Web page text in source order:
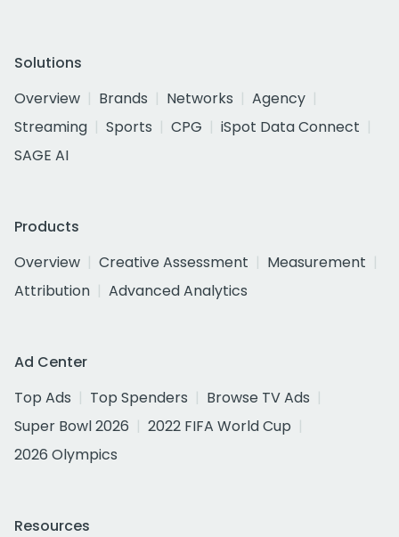
Solutions
Overview
Brands Networks
Agency
Streaming
Sports CPG
iSpot Data Connect
SAGE AI
Products
Overview
Creative Assessment
Measurement
Attribution
Advanced Analytics
Ad Center
Top Ads
Top Spenders
Browse TV Ads
Super Bowl 2026
2022 FIFA World Cup
2026 Olympics
Resources